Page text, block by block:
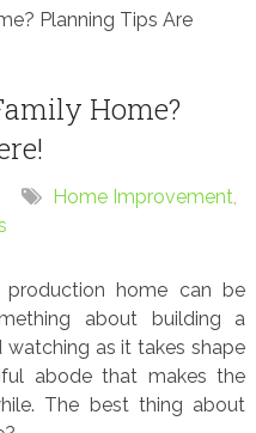
Planning Tips Are
Home?
Home Improvement,
production home can be
about building a
as it takes shape
abode that makes the
The best thing about